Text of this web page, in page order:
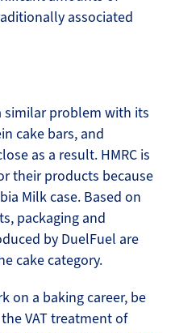
associated
similar problem with its
cake bars, and
as a result. HMRC is
their products because
Milk case. Based on
packaging and
by DuelFuel are
cake category.
on a baking career, be
VAT treatment of